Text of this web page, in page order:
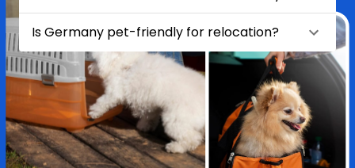
Is Germany pet-friendly for relocation?
★★★
Relocating my pet Chase from India to London felt like a huge task
—until I found HappyLocate. From day one, the team was
incredibly supportive, attentive, and genuinely caring. They handled
every detail with such precision and love, it truly felt like Chase was